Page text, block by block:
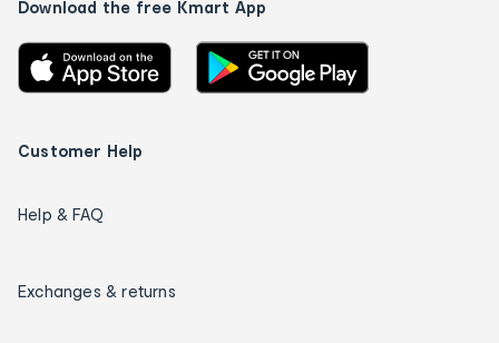
Download the free Kmart App
Customer Help
Help & FAQ
Exchanges & returns